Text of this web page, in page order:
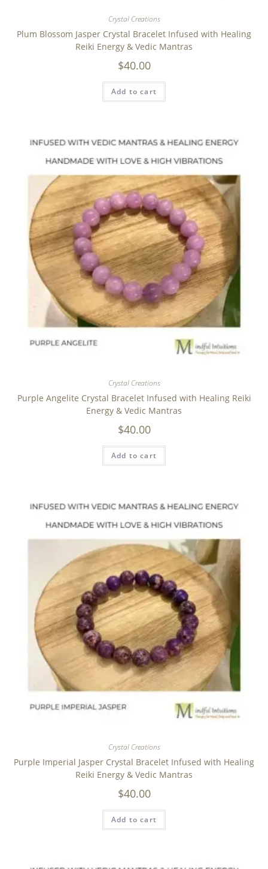
Crystal Creations
Plum Blossom Jasper Crystal Bracelet Infused with Healing
Reiki Energy & Vedic Mantras
$40.00
Add to cart
Crystal Creations
Purple Angelite Crystal Bracelet Infused with Healing Reiki
Energy & Vedic Mantras
$40.00
Add to cart
Crystal Creations
Purple Imperial Jasper Crystal Bracelet Infused with Healing
Reiki Energy & Vedic Mantras
$40.00
Add to cart